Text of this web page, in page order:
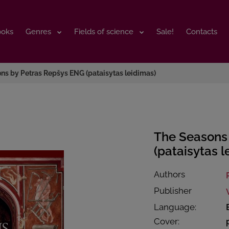
Genres Fields of science Sale! Contacts
Genres Fields of science Sale! Contacts
by Petras Repšys ENG (pataisytas leidimas)
The
(pataisytas
Authors
Publisher
Language:
Cover: